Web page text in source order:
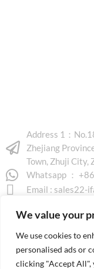
We value your
We use cookies to
personalised ads or
clicking "Accept All",
Address 1：
Zhejiang
Town, Zhuji City,
Whatsapp ：
Email : sales22-